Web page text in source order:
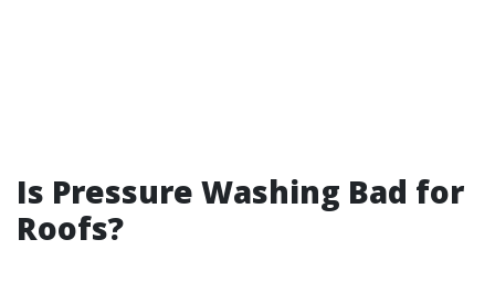
Is Pressure Washing Bad for
Roofs?